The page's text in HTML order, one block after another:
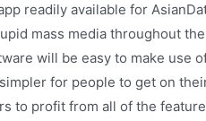
readily available for
mass media throughout
will be easy to make use
for people to get on
to profit from all of the